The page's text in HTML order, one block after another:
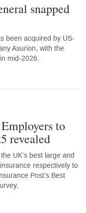
snapped
been acquired by US-
Asurion, with the
mid-2026.
to
revealed
UK’s best large and
respectively to
Post’s Best